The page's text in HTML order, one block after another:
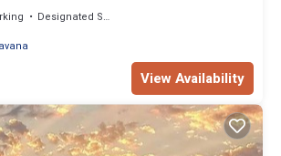
Designated Smoking Area
View Availability